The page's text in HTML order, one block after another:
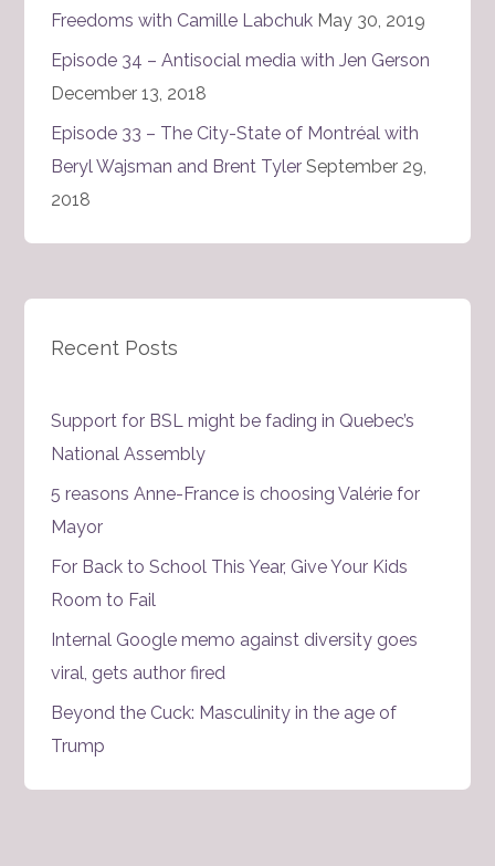
Freedoms with Camille Labchuk May 30, 2019
Episode 34 – Antisocial media with Jen Gerson
December 13, 2018
Episode 33 – The City-State of Montréal with
Beryl Wajsman and Brent Tyler September 29,
2018
Recent Posts
Support for BSL might be fading in Quebec’s
National Assembly
5 reasons Anne-France is choosing Valérie for
Mayor
For Back to School This Year, Give Your Kids
Room to Fail
Internal Google memo against diversity goes
viral, gets author fired
Beyond the Cuck: Masculinity in the age of
Trump